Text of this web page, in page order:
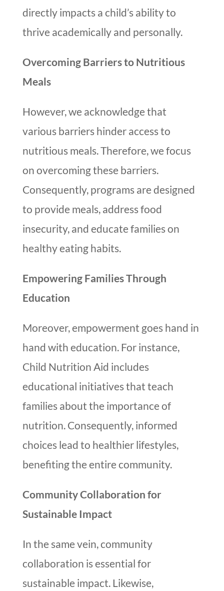
directly impacts a child’s ability to
thrive academically and personally.
Overcoming Barriers to Nutritious
Meals
However, we acknowledge that
various barriers hinder access to
nutritious meals. Therefore, we focus
on overcoming these barriers.
Consequently, programs are designed
to provide meals, address food
insecurity, and educate families on
healthy eating habits.
Empowering Families Through
Education
Moreover, empowerment goes hand in
hand with education. For instance,
Child Nutrition Aid includes
educational initiatives that teach
families about the importance of
nutrition. Consequently, informed
choices lead to healthier lifestyles,
benefiting the entire community.
Community Collaboration for
Sustainable Impact
In the same vein, community
collaboration is essential for
sustainable impact. Likewise,